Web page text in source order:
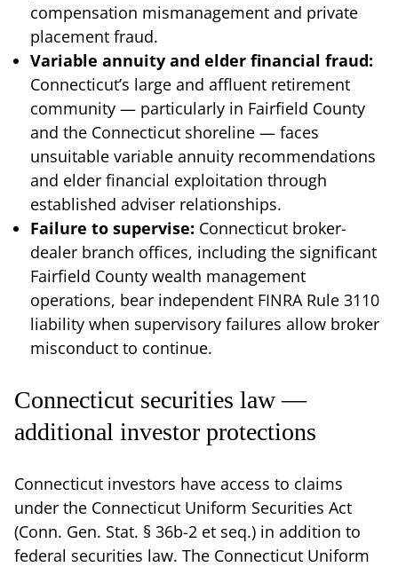
compensation mismanagement and private
placement fraud.
Variable annuity and elder financial fraud:
Connecticut’s large and affluent retirement
community — particularly in Fairfield County
and the Connecticut shoreline — faces
unsuitable variable annuity recommendations
and elder financial exploitation through
established adviser relationships.
Failure to supervise: Connecticut broker-
dealer branch offices, including the significant
Fairfield County wealth management
operations, bear independent FINRA Rule 3110
liability when supervisory failures allow broker
misconduct to continue.
Connecticut securities law —
additional investor protections
Connecticut investors have access to claims
under the Connecticut Uniform Securities Act
(Conn. Gen. Stat. § 36b-2 et seq.) in addition to
federal securities law. The Connecticut Uniform